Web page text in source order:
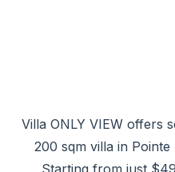
Villa ONLY VIEW offers
200 sqm villa in
Starting from just